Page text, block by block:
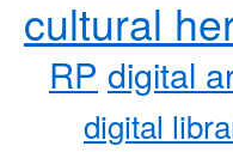
cultural
RP digital
digital